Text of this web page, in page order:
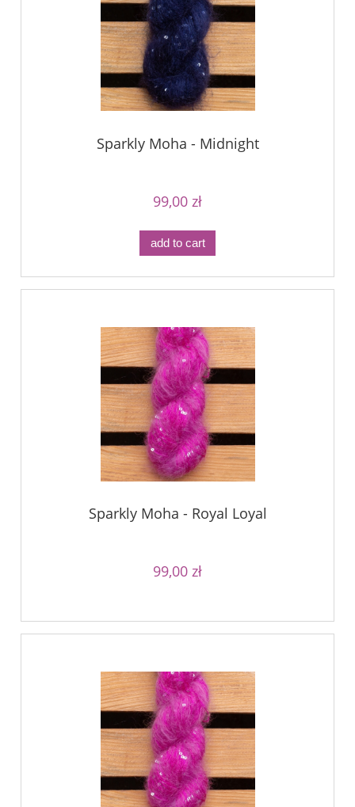
Sparkly Moha - Midnight
99,00 zł
add to cart
Sparkly Moha - Royal Loyal
99,00 zł